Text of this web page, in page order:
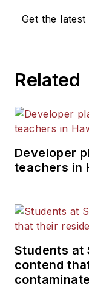
Get the latest
Related
Developer
teachers in
Students at
contend